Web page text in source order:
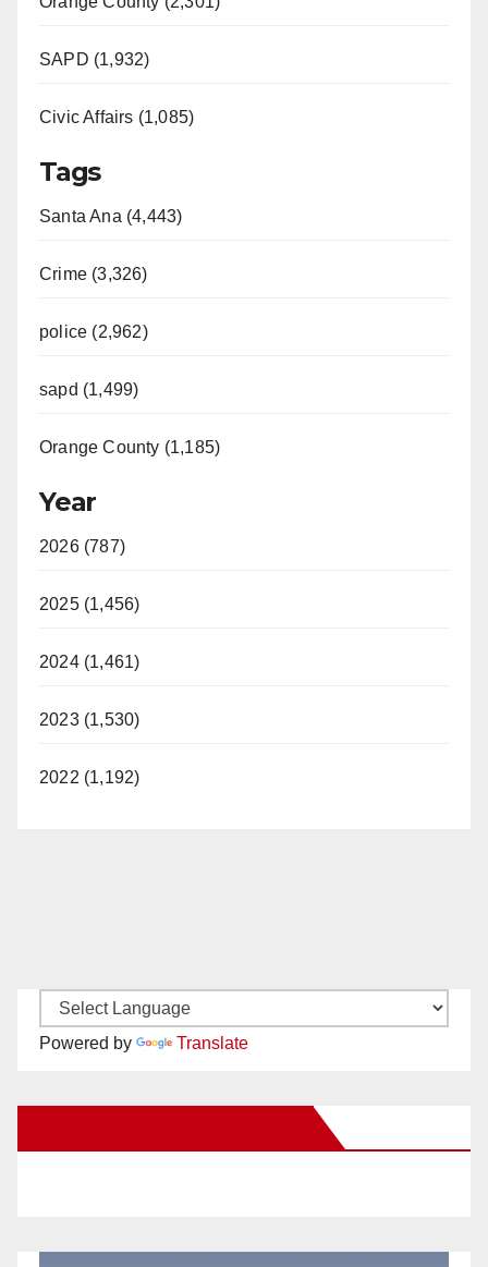
SAPD (1,932)
Civic Affairs (1,085)
Tags
Santa Ana (4,443)
Crime (3,326)
police (2,962)
sapd (1,499)
Orange County (1,185)
Year
2026 (787)
2025 (1,456)
2024 (1,461)
2023 (1,530)
2022 (1,192)
Powered by Translate